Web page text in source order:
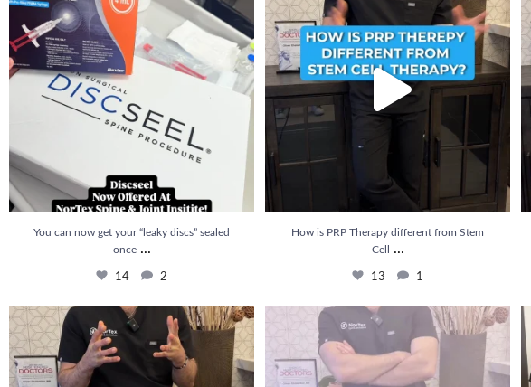
14 2
You can now get your “leaky discs” sealed
once ...
14 2
How is PRP Therapy different from Stem
Cell
...
13 1
🚨 NEW at Nortex: Nortex Tissue Regeneration is...
20 5
How long does it take to see results from PRP...
22 3